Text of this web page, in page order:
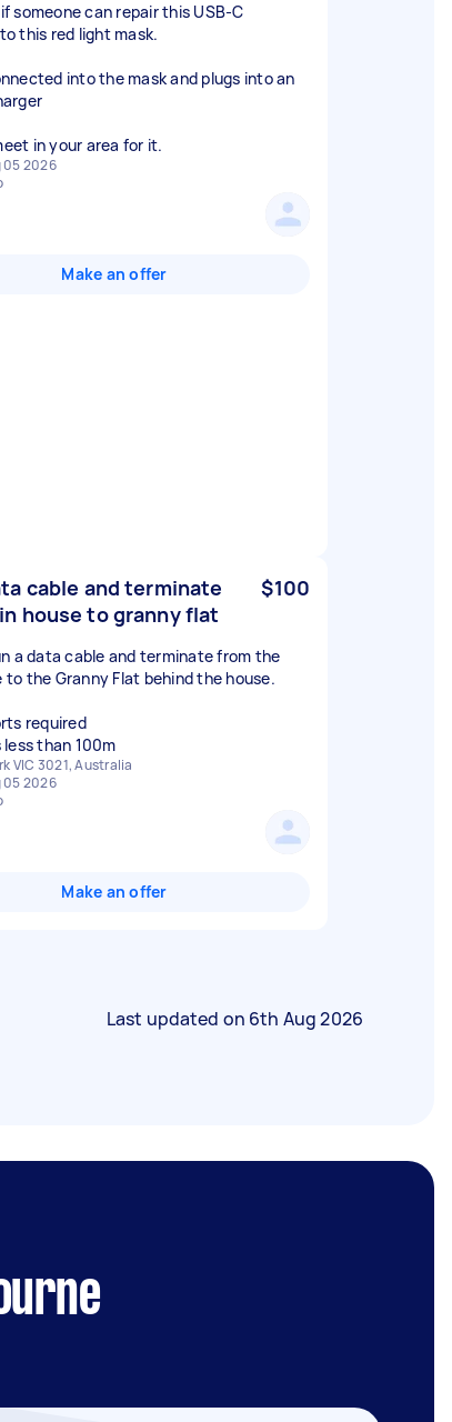
someone can repair this USB-C
this red light mask.
into the mask and plugs into an
in your area for it.
05 2026
Make an offer
cable and terminate
house to granny flat
$100
a data cable and terminate from the
to the Granny Flat behind the house.
required
than 100m
VIC 3021, Australia
05 2026
Make an offer
Last updated on 6th Aug 2026